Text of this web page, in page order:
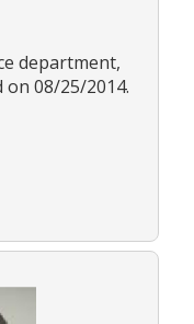
department,
08/25/2014.